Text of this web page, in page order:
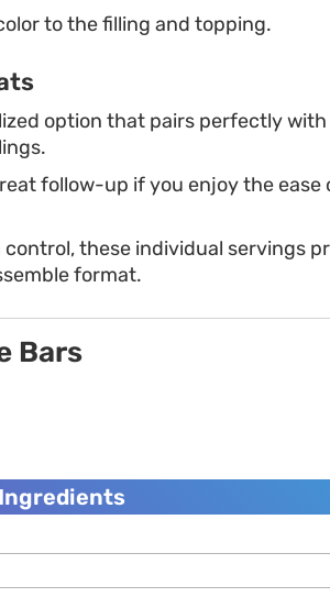
to the filling and topping.
option that pairs perfectly
follow-up if you enjoy the ease
control, these individual servings
format.
Bars